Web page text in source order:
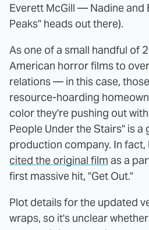
Everett McGill — Nadine and
Peaks" heads out there).
As one of a small handful of
American horror films to
relations — in this case,
resource-hoarding
color they're pushing out
People Under the Stairs" is a
production company. In fact,
cited the original film as a
first massive hit, "Get Out."
Plot details for the updated
wraps, so it's unclear